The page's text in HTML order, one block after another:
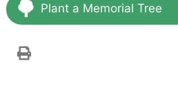
Plant a Memorial Tree